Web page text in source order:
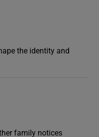
the identity and
family notices